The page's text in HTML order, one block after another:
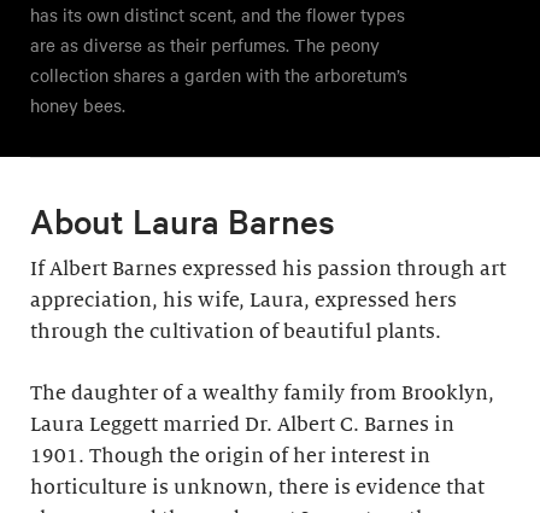
has its own distinct scent, and the flower types
are as diverse as their perfumes. The peony
collection shares a garden with the arboretum’s
honey bees.
About Laura Barnes
If Albert Barnes expressed his passion through art
appreciation, his wife, Laura, expressed hers
through the cultivation of beautiful plants.
The daughter of a wealthy family from Brooklyn,
Laura Leggett married Dr. Albert C. Barnes in
1901. Though the origin of her interest in
horticulture is unknown, there is evidence that